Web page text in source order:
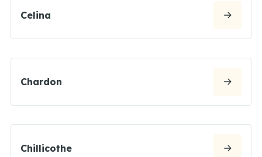
Celina
Chardon
Chillicothe